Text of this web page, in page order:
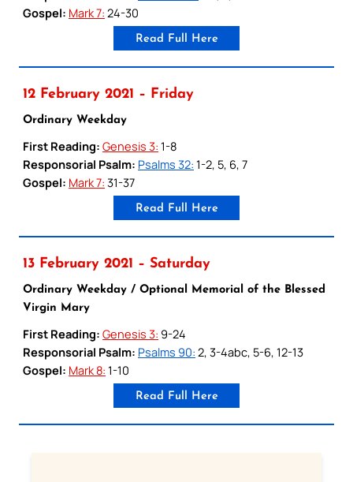
Gospel: Mark 7: 24-30
Read Full Here
12 February 2021 – Friday
Ordinary Weekday
First Reading: Genesis 3: 1-8
Responsorial Psalm: Psalms 32: 1-2, 5, 6, 7
Gospel: Mark 7: 31-37
Read Full Here
13 February 2021 – Saturday
Ordinary Weekday / Optional Memorial of the Blessed
Virgin Mary
First Reading: Genesis 3: 9-24
Responsorial Psalm: Psalms 90: 2, 3-4abc, 5-6, 12-13
Gospel: Mark 8: 1-10
Read Full Here